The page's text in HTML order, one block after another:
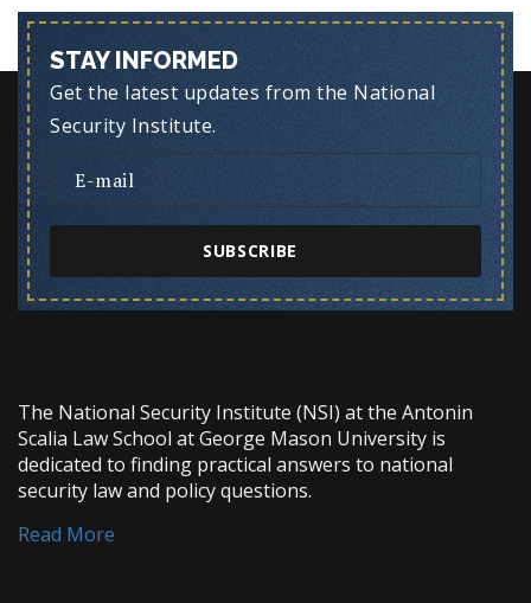
STAY INFORMED
Get the latest updates from the National
Security Institute.
SUBSCRIBE
The National Security Institute (NSI) at the Antonin
Scalia Law School at George Mason University is
dedicated to finding practical answers to national
security law and policy questions.
Read More